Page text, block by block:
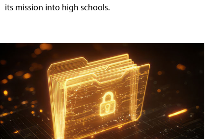
its mission into high schools.